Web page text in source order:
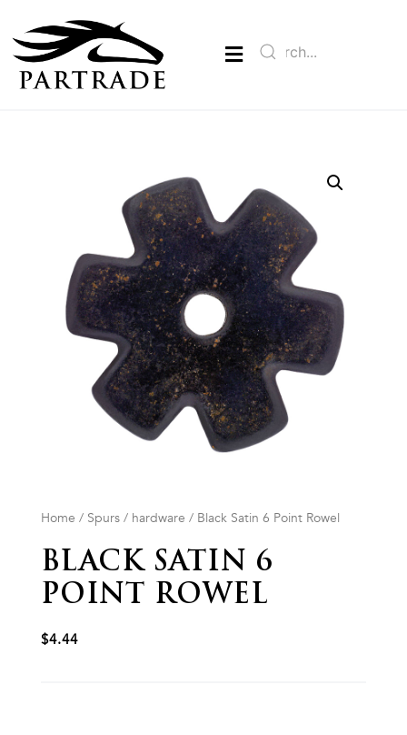
Home / Spurs/ hardware / Black Satin 6 Point Rowel
BLACK SATIN 6
POINT ROWEL
$4.44